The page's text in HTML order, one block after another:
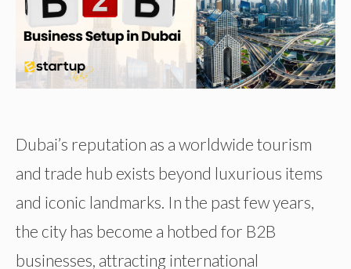
Dubai’s reputation as a worldwide tourism
and trade hub exists beyond luxurious items
and iconic landmarks. In the past few years,
the city has become a hotbed for B2B
businesses, attracting international